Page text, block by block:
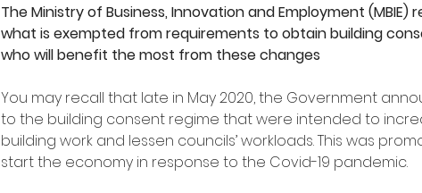
The Ministry of Business, Innovation and Employment
what is exempted from requirements to obtain building
who will benefit the most from these changes
You may recall that late in May 2020, the Government
to the building consent regime that were intended to
building work and lessen councils’ workloads. This was
start the economy in response to the Covid-19 pandemic.